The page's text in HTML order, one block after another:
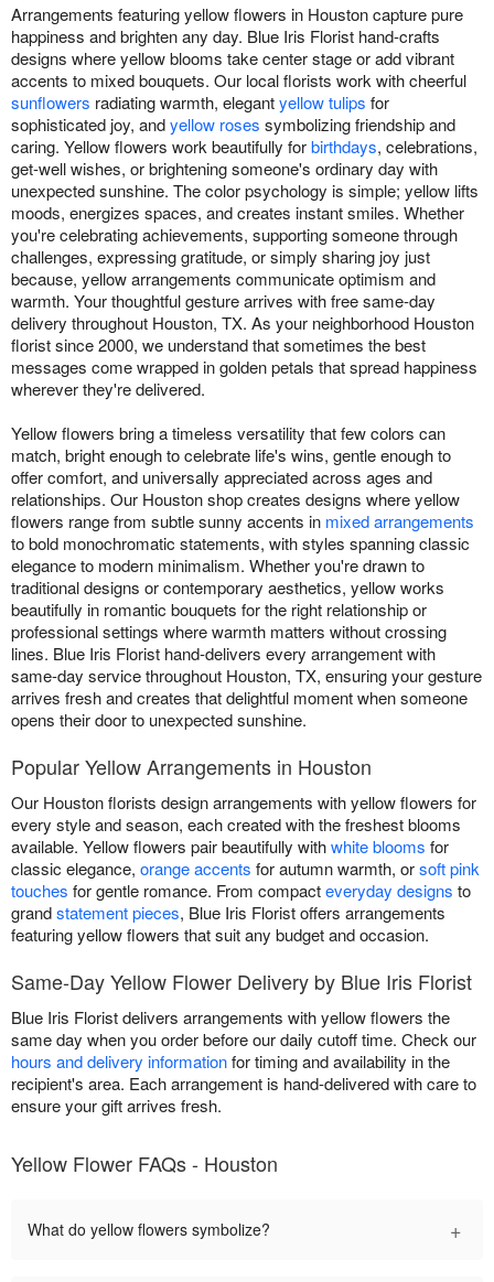
Arrangements featuring yellow flowers in Houston capture pure
happiness and brighten any day. Blue Iris Florist hand-crafts
designs where yellow blooms take center stage or add vibrant
accents to mixed bouquets. Our local florists work with cheerful
sunflowers radiating warmth, elegantyellow tulips for
sophisticated joy, andyellow roses symbolizing friendship and
caring. Yellow flowers work beautifully forbirthdays, celebrations,
get-well wishes, or brightening someone's ordinary day with
unexpected sunshine. The color psychology is simple; yellow lifts
moods, energizes spaces, and creates instant smiles. Whether
you're celebrating achievements, supporting someone through
challenges, expressing gratitude, or simply sharing joy just
because, yellow arrangements communicate optimism and
warmth. Your thoughtful gesture arrives with free same-day
delivery throughout Houston, TX. As your neighborhood Houston
florist since 2000, we understand that sometimes the best
messages come wrapped in golden petals that spread happiness
wherever they're delivered.
Yellow flowers bring a timeless versatility that few colors can
match, bright enough to celebrate life's wins, gentle enough to
offer comfort, and universally appreciated across ages and
relationships. Our Houston shop creates designs where yellow
flowers range from subtle sunny accents in mixed arrangements
to bold monochromatic statements, with styles spanning classic
elegance to modern minimalism. Whether you're drawn to
traditional designs or contemporary aesthetics, yellow works
beautifully in romantic bouquets for the right relationship or
professional settings where warmth matters without crossing
lines. Blue Iris Florist hand-delivers every arrangement with
same-day service throughout Houston, TX, ensuring your gesture
arrives fresh and creates that delightful moment when someone
opens their door to unexpected sunshine.
Popular Yellow Arrangements in Houston
Our Houston florists design arrangements with yellow flowers for
every style and season, each created with the freshest blooms
available. Yellow flowers pair beautifully withwhite blooms for
classic elegance, orange accents for autumn warmth, orsoft pink
touches for gentle romance. From compacteveryday designs to
grandstatement pieces, Blue Iris Florist offers arrangements
featuring yellow flowers that suit any budget and occasion.
Same-Day Yellow Flower Delivery by Blue Iris Florist
Blue Iris Florist delivers arrangements with yellow flowers the
same day when you order before our daily cutoff time. Check our
hours and delivery informationfor timing and availability in the
recipient's area. Each arrangement is hand-delivered with care to
ensure your gift arrives fresh.
Yellow Flower FAQs - Houston
What do yellow flowers symbolize? +